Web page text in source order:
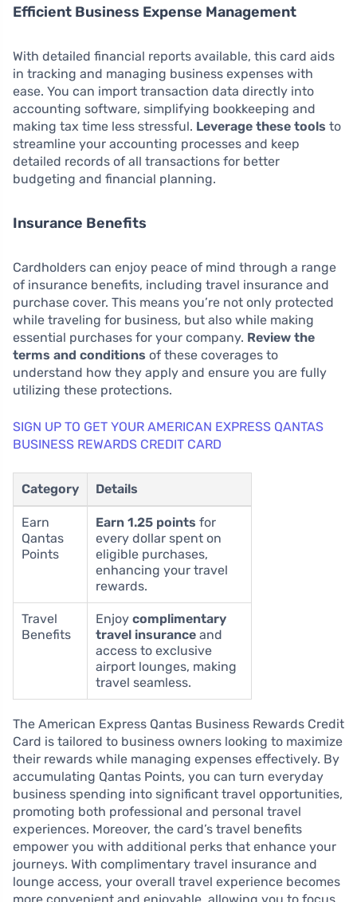
Efficient Business Expense Management
With detailed financial reports available, this card aids
in tracking and managing business expenses with
ease. You can import transaction data directly into
accounting software, simplifying bookkeeping and
making tax time less stressful. Leverage these tools to
streamline your accounting processes and keep
detailed records of all transactions for better
budgeting and financial planning.
Insurance Benefits
Cardholders can enjoy peace of mind through a range
of insurance benefits, including travel insurance and
purchase cover. This means you’re not only protected
while traveling for business, but also while making
essential purchases for your company. Review the
terms and conditions of these coverages to
understand how they apply and ensure you are fully
utilizing these protections.
SIGN UP TO GET YOUR AMERICAN EXPRESS QANTAS
BUSINESS REWARDS CREDIT CARD
Category Details
Earn
Qantas
Points
Earn 1.25 points for
every dollar spent on
eligible purchases,
enhancing your travel
rewards.
Travel
Benefits
Enjoy complimentary
travel insurance and
access to exclusive
airport lounges, making
travel seamless.
The American Express Qantas Business Rewards Credit
Card is tailored to business owners looking to maximize
their rewards while managing expenses effectively. By
accumulating Qantas Points, you can turn everyday
business spending into significant travel opportunities,
promoting both professional and personal travel
experiences. Moreover, the card’s travel benefits
empower you with additional perks that enhance your
journeys. With complimentary travel insurance and
lounge access, your overall travel experience becomes